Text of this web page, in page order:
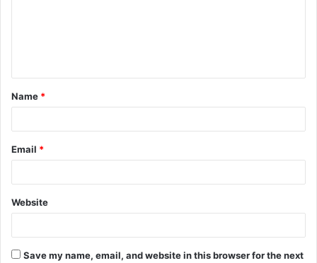
t
*
Name *
Email *
Website
Save my name, email, and website in this browser for the next